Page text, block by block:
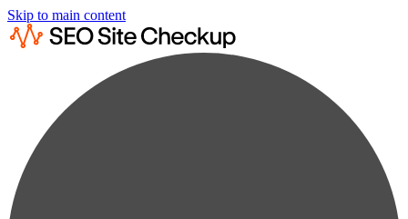
Skip to main content